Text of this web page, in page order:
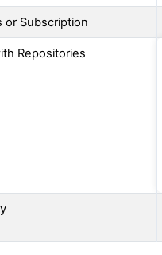
or Subscription
Repositories